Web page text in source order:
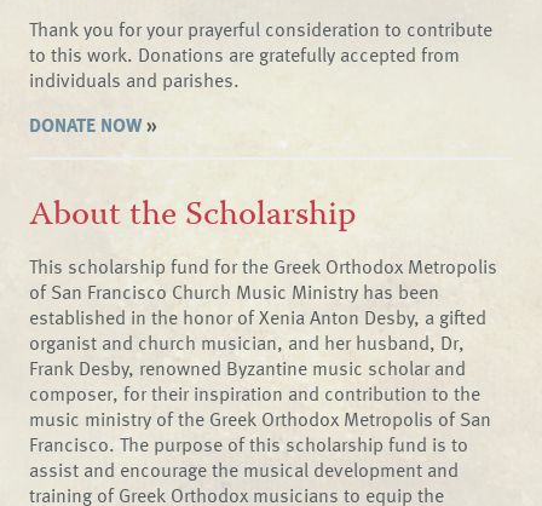
Thank you for your prayerful consideration to contribute
to this work. Donations are gratefully accepted from
individuals and parishes.
DONATE NOW»
About the Scholarship
This scholarship fund for the Greek Orthodox Metropolis
of San Francisco Church Music Ministry has been
established in the honor of Xenia Anton Desby, a gifted
organist and church musician, and her husband, Dr,
Frank Desby, renowned Byzantine music scholar and
composer, for their inspiration and contribution to the
music ministry of the Greek Orthodox Metropolis of San
Francisco. The purpose of this scholarship fund is to
assist and encourage the musical development and
training of Greek Orthodox musicians to equip the